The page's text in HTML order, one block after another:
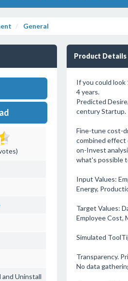
General
and Uninstall
Product Details
If you could look
4 years.
Predicted
century Startup.
Fine-tune cost-
combined effect
on-Invest
what's possible
Input Values:
Energy,
Target Values:
Employee Cost,
Simulated
Transparency.
No data